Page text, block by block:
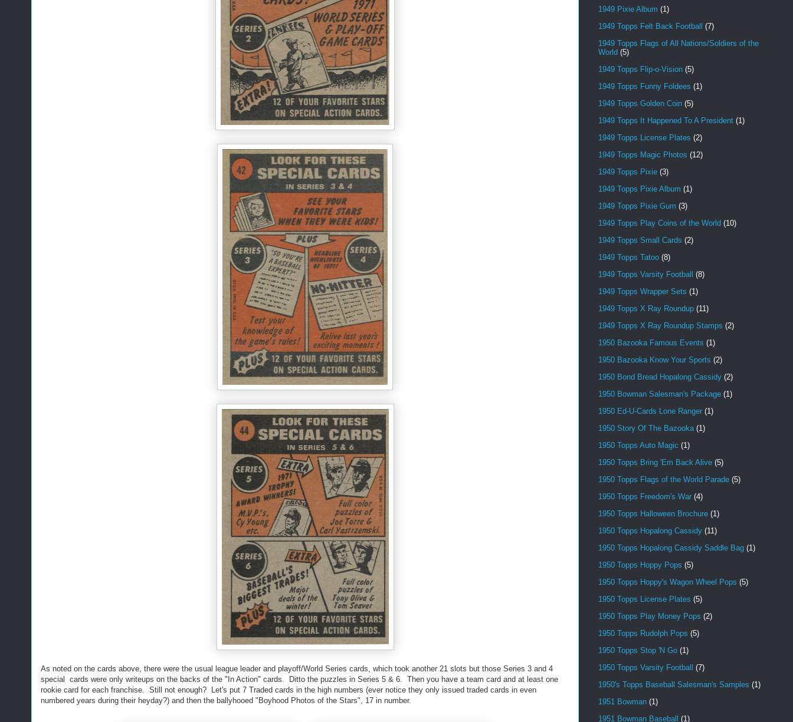
As noted on the cards above, there were the usual league leader and playoff/World Series cards, which took another 21 slots but those Series 3 and 4
special cards were only writeups on the backs of the "In Action" cards. Ditto the puzzles in Series 5 & 6. Then you have a team card and at least one
rookie card for each franchise. Still not enough? Let's put 7 Traded cards in the high numbers (ever notice they only issued traded cards in even
numbered years during their heyday?) and then the ballyhooed "Boyhood Photos of the Stars", 17 in number.
1949 Pixie Album (1)
1949 Topps Felt Back Football (7)
1949 Topps Flags of All Nations/Soldiers of the
World (5)
1949 Topps Flip-o-Vision (5)
1949 Topps Funny Foldees (1)
1949 Topps Golden Coin (5)
1949 Topps It Happened To A President (1)
1949 Topps License Plates (2)
1949 Topps Magic Photos (12)
1949 Topps Pixie (3)
1949 Topps Pixie Album (1)
1949 Topps Pixie Gum (3)
1949 Topps Play Coins of the World (10)
1949 Topps Small Cards (2)
1949 Topps Tatoo (8)
1949 Topps Varsity Football (8)
1949 Topps Wrapper Sets (1)
1949 Topps X Ray Roundup (11)
1949 Topps X Ray Roundup Stamps (2)
1950 Bazooka Famous Events (1)
1950 Bazooka Know Your Sports (2)
1950 Bond Bread Hopalong Cassidy (2)
1950 Bowman Salesman's Package (1)
1950 Ed-U-Cards Lone Ranger (1)
1950 Story Of The Bazooka (1)
1950 Topps Auto Magic (1)
1950 Topps Bring 'Em Back Alive (5)
1950 Topps Flags of the World Parade (5)
1950 Topps Freedom's War (4)
1950 Topps Halloween Brochure (1)
1950 Topps Hopalong Cassidy (11)
1950 Topps Hopalong Cassidy Saddle Bag (1)
1950 Topps Hoppy Pops (5)
1950 Topps Hoppy's Wagon Wheel Pops (5)
1950 Topps License Plates (5)
1950 Topps Play Money Pops (2)
1950 Topps Rudolph Pops (5)
1950 Topps Stop 'N Go (1)
1950 Topps Varsity Football (7)
1950's Topps Baseball Salesman's Samples (1)
1951 Bowman (1)
1951 Bowman Baseball (1)